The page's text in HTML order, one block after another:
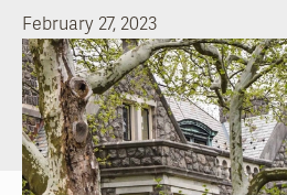
February 27, 2023